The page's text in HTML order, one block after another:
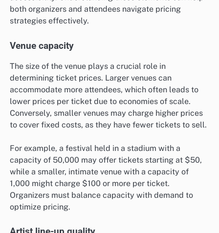
both organizers and attendees navigate pricing
strategies effectively.
Venue capacity
The size of the venue plays a crucial role in
determining ticket prices. Larger venues can
accommodate more attendees, which often leads to
lower prices per ticket due to economies of scale.
Conversely, smaller venues may charge higher prices
to cover fixed costs, as they have fewer tickets to sell.
For example, a festival held in a stadium with a
capacity of 50,000 may offer tickets starting at $50,
while a smaller, intimate venue with a capacity of
1,000 might charge $100 or more per ticket.
Organizers must balance capacity with demand to
optimize pricing.